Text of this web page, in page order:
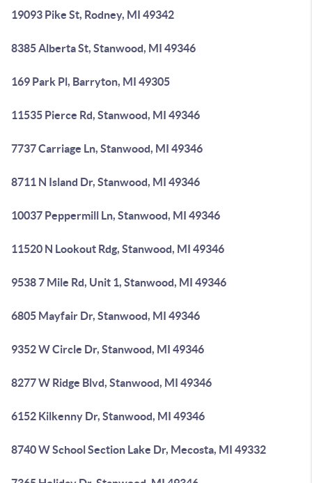
19093 Pike St, Rodney, MI 49342
8385 Alberta St, Stanwood, MI 49346
169 Park Pl, Barryton, MI 49305
11535 Pierce Rd, Stanwood, MI 49346
7737 Carriage Ln, Stanwood, MI 49346
8711 N Island Dr, Stanwood, MI 49346
10037 Peppermill Ln, Stanwood, MI 49346
11520 N Lookout Rdg, Stanwood, MI 49346
9538 7 Mile Rd, Unit 1, Stanwood, MI 49346
6805 Mayfair Dr, Stanwood, MI 49346
9352 W Circle Dr, Stanwood, MI 49346
8277 W Ridge Blvd, Stanwood, MI 49346
6152 Kilkenny Dr, Stanwood, MI 49346
8740 W School Section Lake Dr, Mecosta, MI 49332